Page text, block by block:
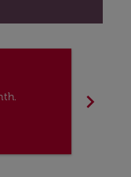
chevron_right